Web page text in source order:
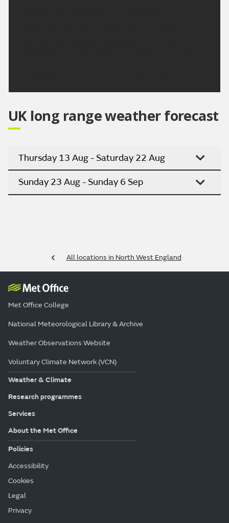
UK long range weather forecast
Thursday 13 Aug - Saturday 22 Aug
Sunday 23 Aug - Sunday 6 Sep
All locations in North West England
Met Office College
National Meteorological Library & Archive
Weather Observations Website
Voluntary Climate Network (VCN)
Weather & Climate
Research programmes
Services
About the Met Office
Policies
Accessibility
Cookies
Legal
Privacy